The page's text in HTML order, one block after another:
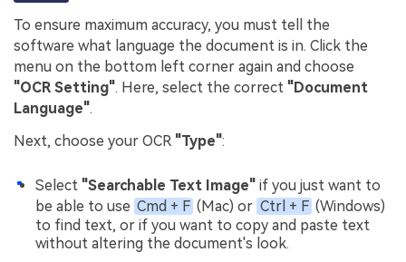
To ensure maximum accuracy, you must tell the
software what language the document is in. Click the
menu on the bottom left corner again and choose
"OCR Setting". Here, select the correct "Document
Language".
Next, choose your OCR "Type":
Select "Searchable Text Image" if you just want to
be able to use Cmd + F (Mac) or Ctrl + F (Windows)
to find text, or if you want to copy and paste text
without altering the document's look.